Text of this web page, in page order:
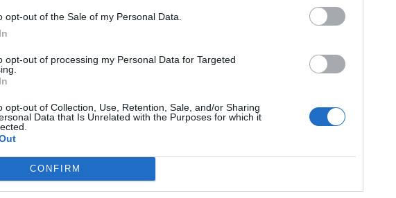
opt-out of the Sale of my Personal Data.
opt-out of processing my Personal Data for Targeted
opt-out of Collection, Use, Retention, Sale, and/or Sharing
Data that Is Unrelated with the Purposes for which it
CONFIRM
21, 2021
Council looks to ban standing at pubs in
Soho and West End